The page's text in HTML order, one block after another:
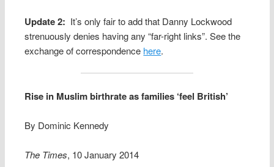
Update 2: It’s only fair to add that Danny Lockwood
strenuously denies having any “far-right links”. See the
exchange of correspondence here.
Rise in Muslim birthrate as families ‘feel British’
By Dominic Kennedy
The Times, 10 January 2014